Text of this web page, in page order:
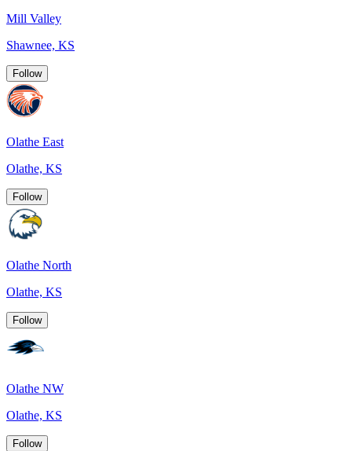
Mill Valley
Shawnee, KS
Follow
Olathe East
Olathe, KS
Follow
Olathe North
Olathe, KS
Follow
Olathe NW
Olathe, KS
Follow